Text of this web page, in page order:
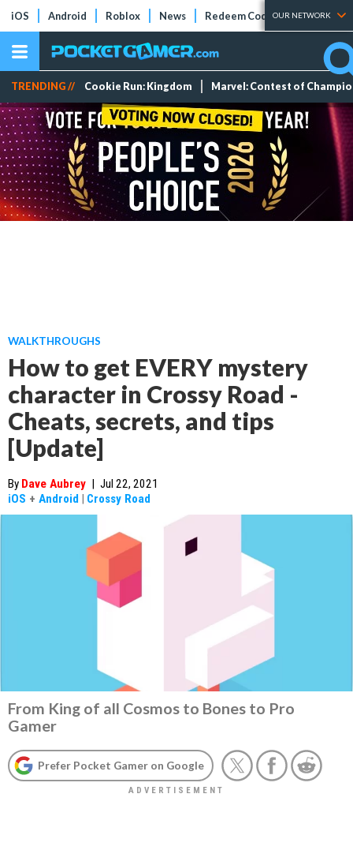
iOS Android Roblox News Redeem Codes Tier Lists
OUR NETWORK
TRENDING // Cookie Run: Kingdom Marvel: Contest of
WALKTHROUGHS
How to get EVERY mystery
character in Crossy Road -
Cheats, secrets, and tips
[Update]
By Dave Aubrey | Jul 22, 2021
iOS + Android | Crossy Road
From King of all Cosmos to Bones to Pro
Gamer
Prefer Pocket Gamer on Google